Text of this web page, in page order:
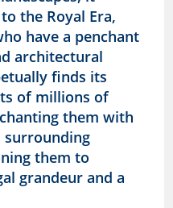
the Royal Era,
have a penchant
architectural
finds its
of millions of
them with
surrounding
them to
grandeur and a